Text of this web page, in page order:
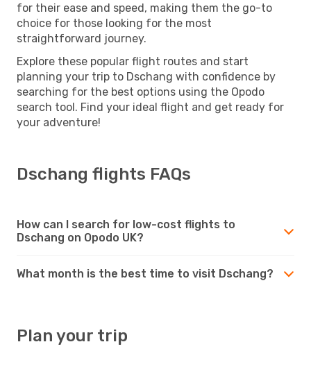
for their ease and speed, making them the go-to
choice for those looking for the most
straightforward journey.
Explore these popular flight routes and start
planning your trip to Dschang with confidence by
searching for the best options using the Opodo
search tool. Find your ideal flight and get ready for
your adventure!
Dschang flights FAQs
How can I search for low-cost flights to
Dschang on Opodo UK?
What month is the best time to visit Dschang?
Plan your trip